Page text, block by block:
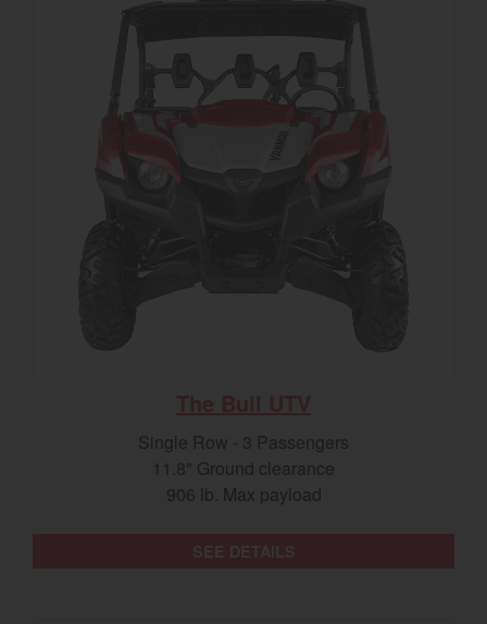
Single Row - 3 Passengers
11.8" Ground clearance
906 lb. Max payload